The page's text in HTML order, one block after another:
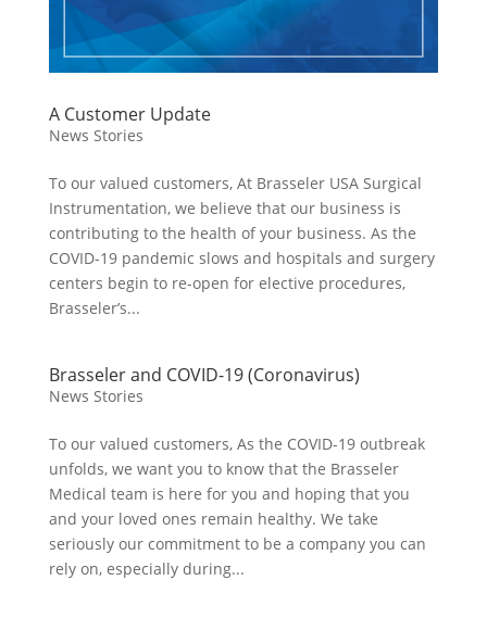
A Customer Update
News Stories
To our valued customers, At Brasseler USA Surgical
Instrumentation, we believe that our business is
contributing to the health of your business. As the
COVID-19 pandemic slows and hospitals and surgery
centers begin to re-open for elective procedures,
Brasseler’s...
Brasseler and COVID-19 (Coronavirus)
News Stories
To our valued customers, As the COVID-19 outbreak
unfolds, we want you to know that the Brasseler
Medical team is here for you and hoping that you
and your loved ones remain healthy. We take
seriously our commitment to be a company you can
rely on, especially during...